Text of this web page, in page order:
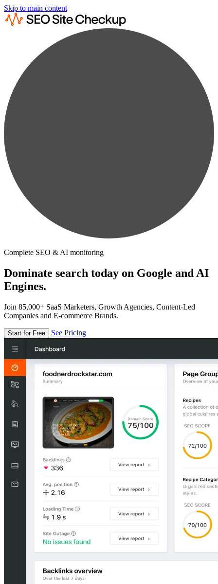
Skip to main content
Complete SEO & AI monitoring
Dominate search today on Google and AI
Engines.
Join 85,000+ SaaS Marketers, Growth Agencies, Content-Led
Companies and E-commerce Brands.
Start for Free See Pricing